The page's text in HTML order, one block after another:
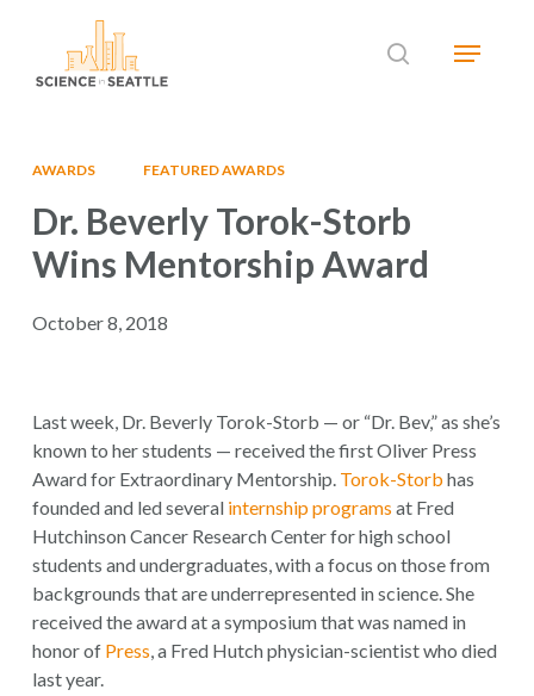
searchMenu
AWARDS FEATURED AWARDS
Dr. Beverly Torok-Storb
Wins Mentorship Award
October 8, 2018
Last week, Dr. Beverly Torok-Storb — or “Dr. Bev,” as she’s
known to her students — received the first Oliver Press
Award for Extraordinary Mentorship. Torok-Storb has
founded and led several internship programs at Fred
Hutchinson Cancer Research Center for high school
students and undergraduates, with a focus on those from
backgrounds that are underrepresented in science. She
received the award at a symposium that was named in
honor of Press, a Fred Hutch physician-scientist who died
last year.